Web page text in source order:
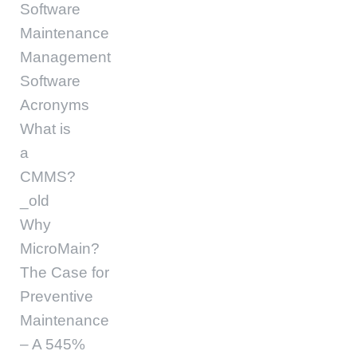
Software
Maintenance
Management
Software
Acronyms
What is
a
CMMS?
_old
Why
MicroMain?
The Case for
Preventive
Maintenance
– A 545%